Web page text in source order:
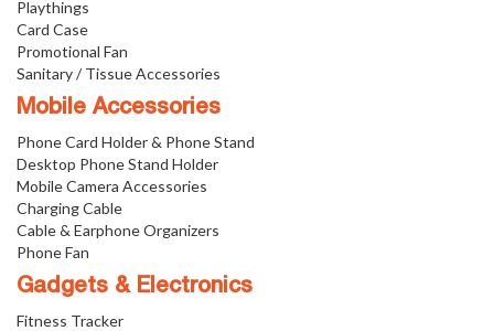
Playthings
Card Case
Promotional Fan
Sanitary / Tissue Accessories
Mobile Accessories
Phone Card Holder & Phone Stand
Desktop Phone Stand Holder
Mobile Camera Accessories
Charging Cable
Cable & Earphone Organizers
Phone Fan
Gadgets & Electronics
Fitness Tracker